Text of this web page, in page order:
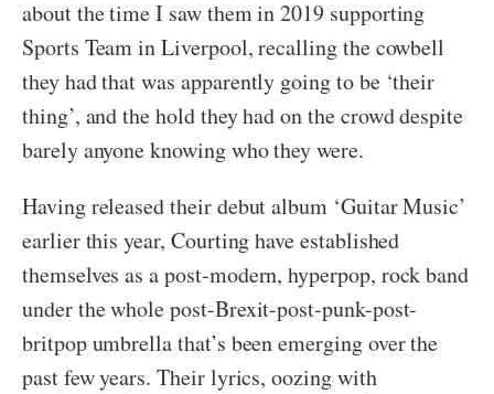
about the time I saw them in 2019 supporting
Sports Team in Liverpool, recalling the cowbell
they had that was apparently going to be ‘their
thing’, and the hold they had on the crowd despite
barely anyone knowing who they were.
Having released their debut album ‘Guitar Music’
earlier this year, Courting have established
themselves as a post-modern, hyperpop, rock band
under the whole post-Brexit-post-punk-post-
britpop umbrella that’s been emerging over the
past few years. Their lyrics, oozing with